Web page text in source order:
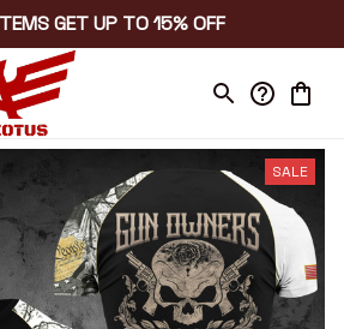
GET UP TO 15% OFF
SALE